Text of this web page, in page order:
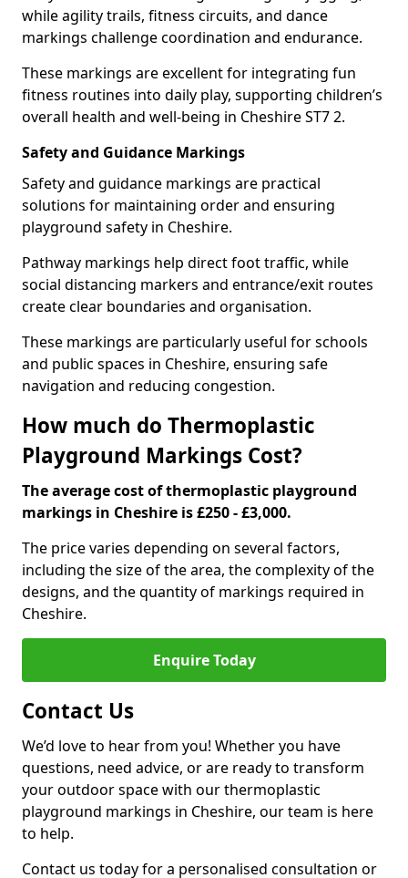
while agility trails, fitness circuits, and dance
markings challenge coordination and endurance.
These markings are excellent for integrating fun
fitness routines into daily play, supporting children’s
overall health and well-being in Cheshire ST7 2.
Safety and Guidance Markings
Safety and guidance markings are practical
solutions for maintaining order and ensuring
playground safety in Cheshire.
Pathway markings help direct foot traffic, while
social distancing markers and entrance/exit routes
create clear boundaries and organisation.
These markings are particularly useful for schools
and public spaces in Cheshire, ensuring safe
navigation and reducing congestion.
How much do Thermoplastic
Playground Markings Cost?
The average cost of thermoplastic playground
markings in Cheshire is £250 - £3,000.
The price varies depending on several factors,
including the size of the area, the complexity of the
designs, and the quantity of markings required in
Cheshire.
Enquire Today
Contact Us
We’d love to hear from you! Whether you have
questions, need advice, or are ready to transform
your outdoor space with our thermoplastic
playground markings in Cheshire, our team is here
to help.
Contact us today for a personalised consultation or